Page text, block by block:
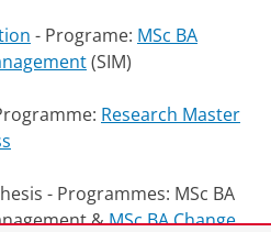
- Programe: MSc BA
(SIM)
Research Master
- Programmes: MSc BA
&MSc BA Change